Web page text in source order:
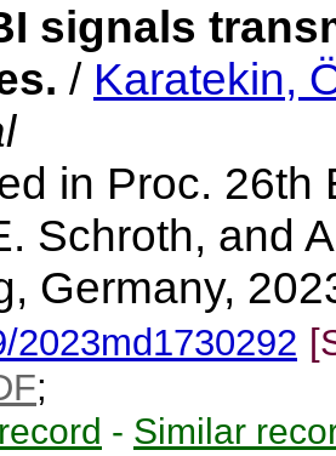
signals
/ Karatekin,
in Proc. 26th
Schroth, and
Germany,
2023md1730292
;
- Similar